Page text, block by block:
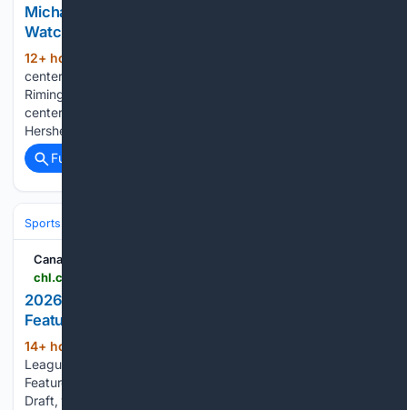
Michael Hershey Joins 2026 Rimington Trophy
Watch List
12+ hour, 12+ min ago
center Michael Hershey just landed a spot on the 2026
Rimington Trophy Watch List. This award goes to the top
center in college football each year. It’s a big nod to
Hershey’s work and the role he fills for…...
Full coverage
Sports
Canadian Hockey League
2026 Hlinka Gretzky Cup | Maddox Schultz
Featurette
14+ hour, 5+ min ago
League 2026 Hlinka Gretzky Cup | Maddox Schultz
Featurette Of the following players selected in the 2026 NHL
Draft, who are you most excited to see with their NHL